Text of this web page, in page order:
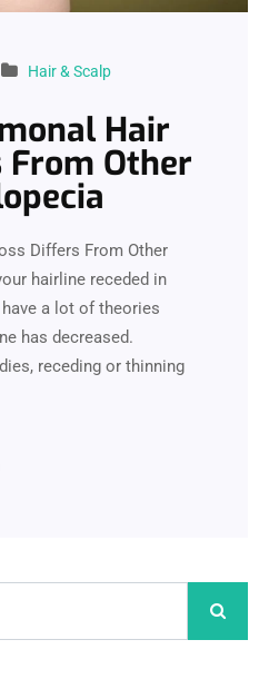
Hair & Scalp
Hair
From Other
Differs From Other
hairline receded in
a lot of theories
has decreased.
receding or thinning